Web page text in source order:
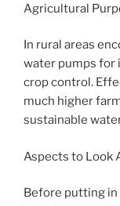
Agricultural
In rural areas
water pumps for
crop control.
much higher
sustainable
Aspects to Look
Before putting in